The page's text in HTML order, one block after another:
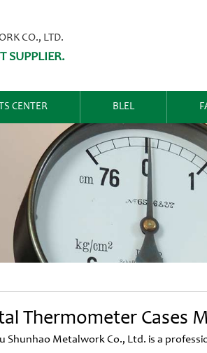
CO., LTD.
SUPPLIER.
CENTER BLEL
Thermometer Cases
Shunhao Metalwork Co., Ltd. is a